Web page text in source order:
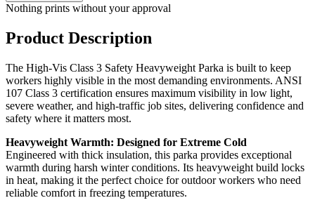
Nothing prints without your approval
Product Description
The High-Vis Class 3 Safety Heavyweight Parka is built to keep
workers highly visible in the most demanding environments. ANSI
107 Class 3 certification ensures maximum visibility in low light,
severe weather, and high-traffic job sites, delivering confidence and
safety where it matters most.
Heavyweight Warmth: Designed for Extreme Cold
Engineered with thick insulation, this parka provides exceptional
warmth during harsh winter conditions. Its heavyweight build locks
in heat, making it the perfect choice for outdoor workers who need
reliable comfort in freezing temperatures.